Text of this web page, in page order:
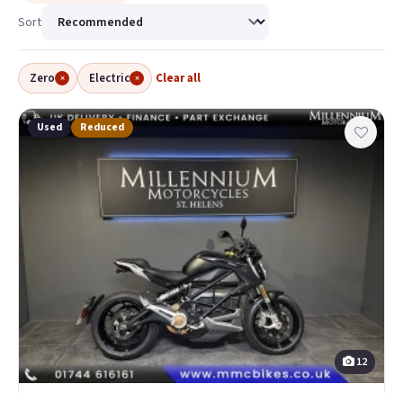
Sort
Zero × Electric × Clear all
Used Reduced
12